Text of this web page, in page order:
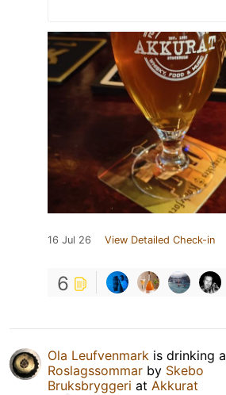
16 Jul 26 View Detailed Check-in
6
Ola Leufvenmark is drinking a
Roslagssommar by Skebo
Bruksbryggeri at Akkurat